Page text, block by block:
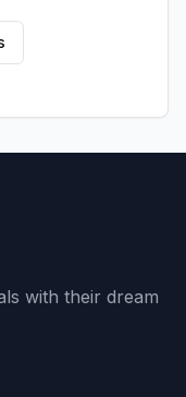
with their dream